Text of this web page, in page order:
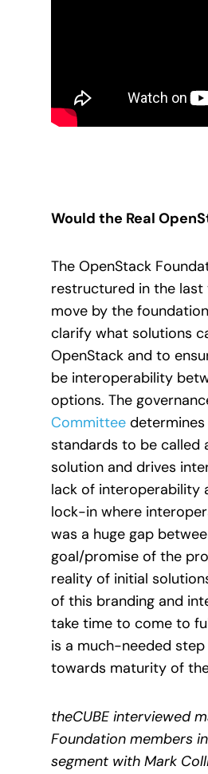
Would the Real
The OpenStack
restructured in the last
move by the
clarify what solutions
OpenStack and to
be interoperability
options. The
Committee
standards to be called
solution and drives
lack of interoperability
lock-in where
was a huge gap
goal/promise of the
reality of initial
of this branding and
take time to come to
is a much-needed
towards maturity of
theCUBE interviewed
Foundation members
segment with Mark